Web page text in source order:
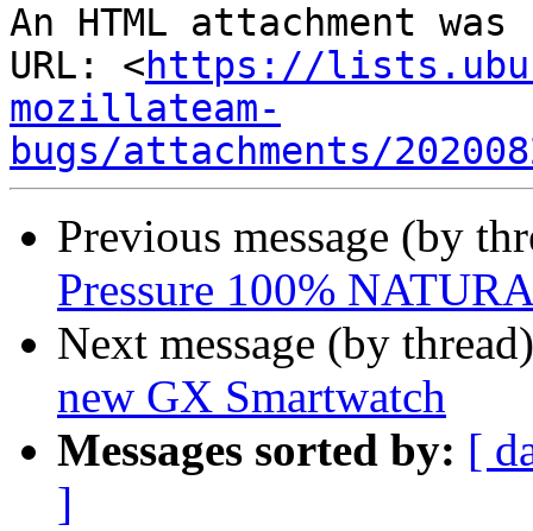
An HTML attachment
URL: <https://
mozillateam-
bugs/attachments/
Previous message (by
Pressure 100%
Next message (by
new GX Smartwatch
Messages sorted by: [
]